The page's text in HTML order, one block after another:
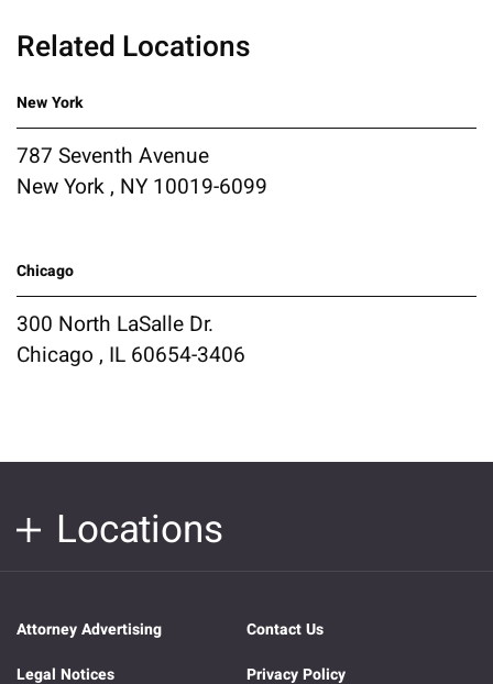
Related Locations
New York
787 Seventh Avenue
New York , NY 10019-6099
Chicago
300 North LaSalle Dr.
Chicago , IL 60654-3406
Locations
Attorney Advertising
Contact Us
Legal Notices
Privacy Policy